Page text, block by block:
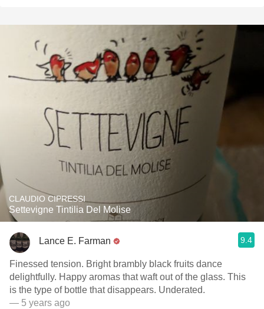
CLAUDIO CIPRESSI
Settevigne Tintilia Del Molise
Lance E. Farman 9.4
Finessed tension. Bright brambly black fruits dance
delightfully. Happy aromas that waft out of the glass. This
is the type of bottle that disappears. Underated.
— 5 years ago